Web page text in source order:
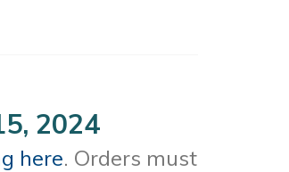
2024
here. Orders must